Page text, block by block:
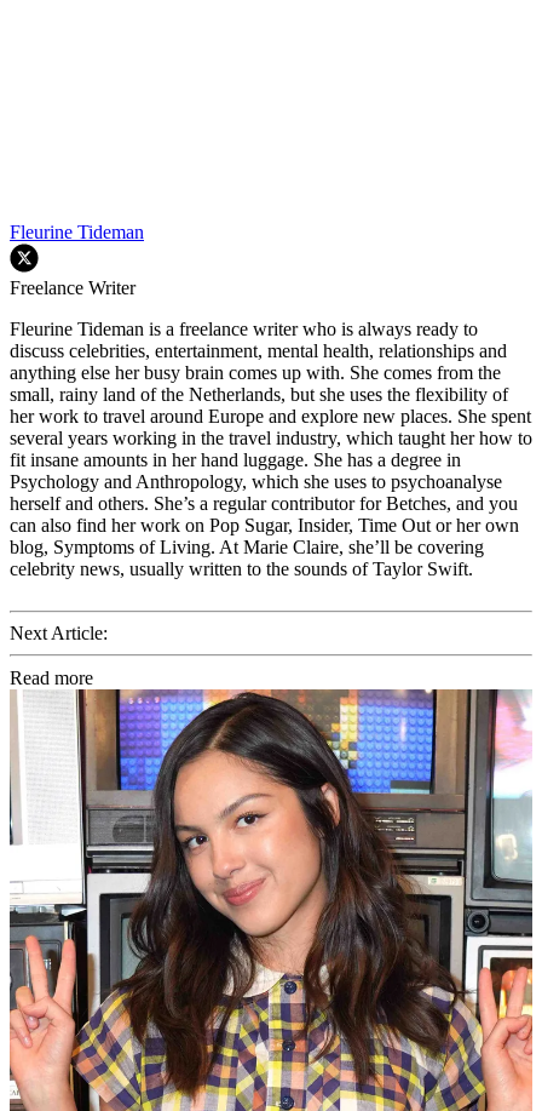
Fleurine Tideman
Freelance Writer
Fleurine Tideman is a freelance writer who is always ready to
discuss celebrities, entertainment, mental health, relationships and
anything else her busy brain comes up with. She comes from the
small, rainy land of the Netherlands, but she uses the flexibility of
her work to travel around Europe and explore new places. She spent
several years working in the travel industry, which taught her how to
fit insane amounts in her hand luggage. She has a degree in
Psychology and Anthropology, which she uses to psychoanalyse
herself and others. She’s a regular contributor for Betches, and you
can also find her work on Pop Sugar, Insider, Time Out or her own
blog, Symptoms of Living. At Marie Claire, she’ll be covering
celebrity news, usually written to the sounds of Taylor Swift.
Next Article:
Read more